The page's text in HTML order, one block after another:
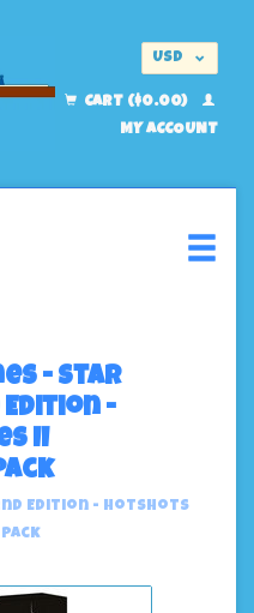
USD
CART ($0.00)
MY ACCOUNT
- Star
Edition -
II
Edition - Hotshots